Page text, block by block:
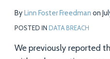
ByLinn Foster Freedman on
POSTED IN DATA BREACH
We previously reported